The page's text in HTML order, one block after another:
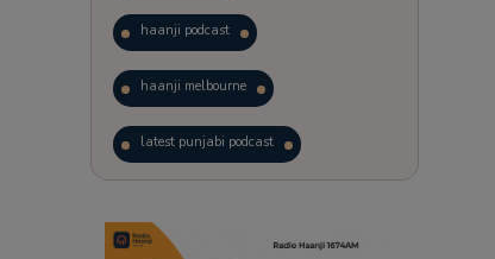
haanji podcast
haanji melbourne
latest punjabi podcast
trending punjabi podcast